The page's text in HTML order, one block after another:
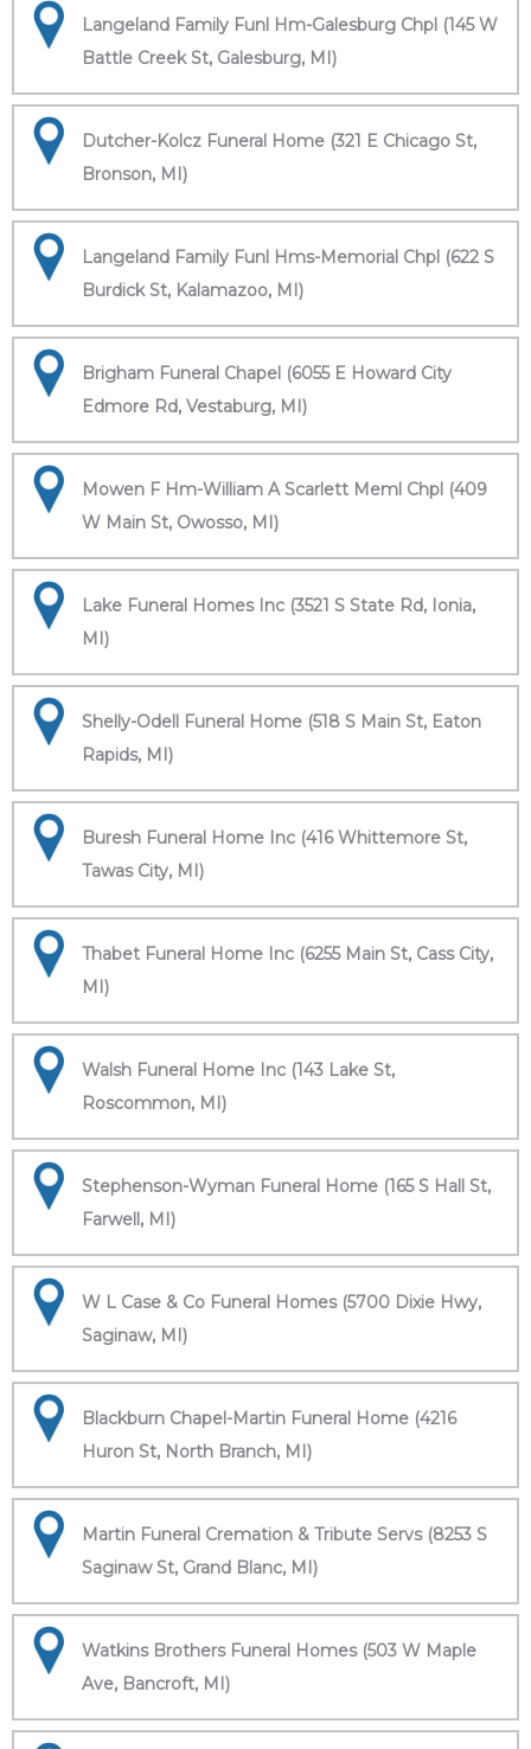
Langeland Family Funl Hm-Galesburg Chpl (145 W
Battle Creek St, Galesburg, MI)
Dutcher-Kolcz Funeral Home (321 E Chicago St,
Bronson, MI)
Langeland Family Funl Hms-Memorial Chpl (622 S
Burdick St, Kalamazoo, MI)
Brigham Funeral Chapel (6055 E Howard City
Edmore Rd, Vestaburg, MI)
Mowen F Hm-William A Scarlett Meml Chpl (409
W Main St, Owosso, MI)
Lake Funeral Homes Inc (3521 S State Rd, Ionia,
MI)
Shelly-Odell Funeral Home (518 S Main St, Eaton
Rapids, MI)
Buresh Funeral Home Inc (416 Whittemore St,
Tawas City, MI)
Thabet Funeral Home Inc (6255 Main St, Cass City,
MI)
Walsh Funeral Home Inc (143 Lake St,
Roscommon, MI)
Stephenson-Wyman Funeral Home (165 S Hall St,
Farwell, MI)
W L Case & Co Funeral Homes (5700 Dixie Hwy,
Saginaw, MI)
Blackburn Chapel-Martin Funeral Home (4216
Huron St, North Branch, MI)
Martin Funeral Cremation & Tribute Servs (8253 S
Saginaw St, Grand Blanc, MI)
Watkins Brothers Funeral Homes (503 W Maple
Ave, Bancroft, MI)